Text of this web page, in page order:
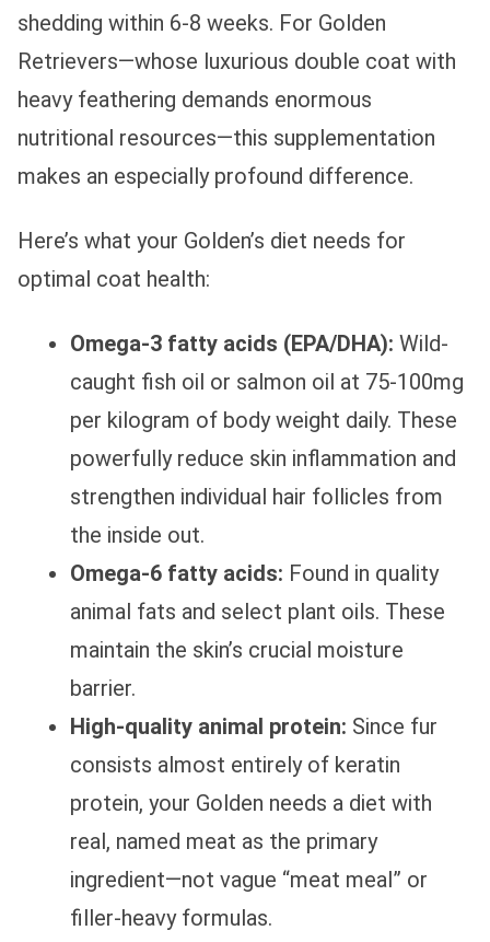
shedding within 6-8 weeks. For Golden
Retrievers—whose luxurious double coat with
heavy feathering demands enormous
nutritional resources—this supplementation
makes an especially profound difference.
Here’s what your Golden’s diet needs for
optimal coat health:
Omega-3 fatty acids (EPA/DHA): Wild-
caught fish oil or salmon oil at 75-100mg
per kilogram of body weight daily. These
powerfully reduce skin inflammation and
strengthen individual hair follicles from
the inside out.
Omega-6 fatty acids: Found in quality
animal fats and select plant oils. These
maintain the skin’s crucial moisture
barrier.
High-quality animal protein: Since fur
consists almost entirely of keratin
protein, your Golden needs a diet with
real, named meat as the primary
ingredient—not vague “meat meal” or
filler-heavy formulas.